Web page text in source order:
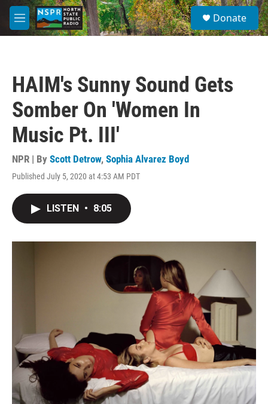
Skip to main content
M
e
S
e
a
Donate
HAIM's Sunny Sound Gets
Somber On 'Women In
Music Pt. III'
NPR | By Scott Detrow, Sophia Alvarez Boyd
Published July 5, 2020 at 4:53 AM PDT
LISTEN • 8:05